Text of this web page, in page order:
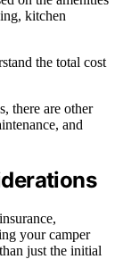
kitchen
the total cost
there are other
and
your camper
just the initial